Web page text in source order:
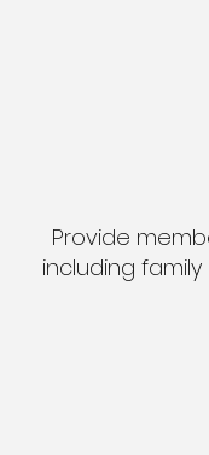
Provide
including